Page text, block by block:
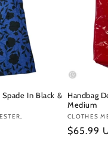
In Black &
Handbag
Medium
Vendor:
CLOTHES
Regular
$65.99